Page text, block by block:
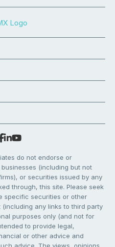
do not endorse or
(including but not
or securities issued by any
through, this site. Please seek
specific securities or other
any links to third party
purposes only (and not for
to provide legal,
or other advice and
advice. The views, opinions